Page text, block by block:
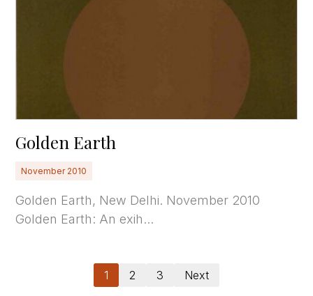
Golden Earth
November 2010
Golden Earth, New Delhi. November 2010
Golden Earth: An exih...
1 2 3 Next